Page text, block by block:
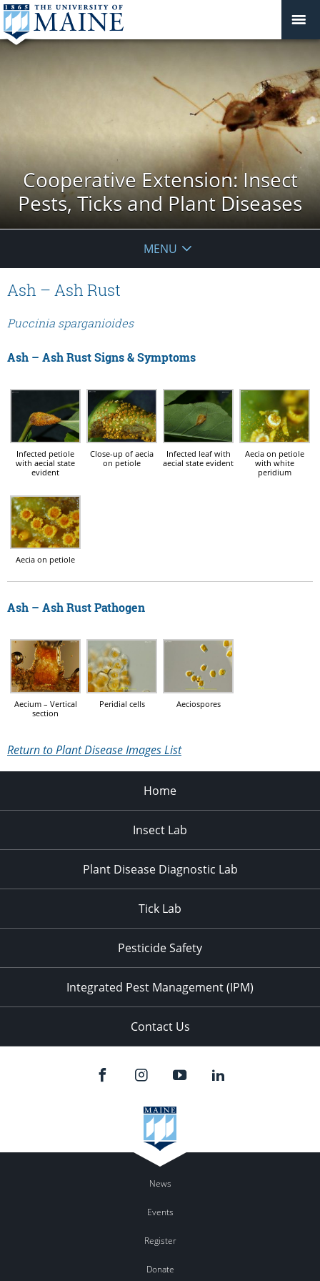
Cooperative Extension: Insect
Pests, Ticks and Plant Diseases
MENU
Ash – Ash Rust
Puccinia sparganioides
Ash – Ash Rust Signs & Symptoms
Infected petiole
with aecial state
evident
Close-up of aecia
on petiole
Infected leaf with
aecial state evident
Aecia on petiole
with white
peridium
Aecia on petiole
Ash – Ash Rust Pathogen
Aecium – Vertical
section
Peridial cells Aeciospores
Return to Plant Disease Images List
Home
Insect Lab
Plant Disease Diagnostic Lab
Tick Lab
Pesticide Safety
Integrated Pest Management (IPM)
Contact Us
News
Events
Register
Donate